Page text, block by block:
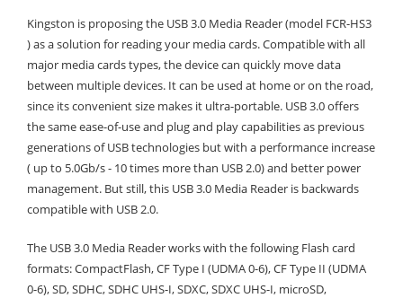
Kingston is proposing the USB 3.0 Media Reader (model FCR-HS3
) as a solution for reading your media cards. Compatible with all
major media cards types, the device can quickly move data
between multiple devices. It can be used at home or on the road,
since its convenient size makes it ultra-portable. USB 3.0 offers
the same ease-of-use and plug and play capabilities as previous
generations of USB technologies but with a performance increase
( up to 5.0Gb/s - 10 times more than USB 2.0) and better power
management. But still, this USB 3.0 Media Reader is backwards
compatible with USB 2.0.
The USB 3.0 Media Reader works with the following Flash card
formats: CompactFlash, CF Type I (UDMA 0-6), CF Type II (UDMA
0-6), SD, SDHC, SDHC UHS-I, SDXC, SDXC UHS-I, microSD,